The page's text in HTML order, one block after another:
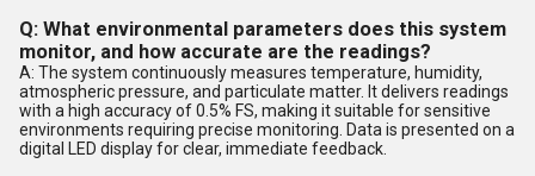
Q: What environmental parameters does this system
monitor, and how accurate are the readings?
A: The system continuously measures temperature, humidity,
atmospheric pressure, and particulate matter. It delivers readings
with a high accuracy of 0.5% FS, making it suitable for sensitive
environments requiring precise monitoring. Data is presented on a
digital LED display for clear, immediate feedback.